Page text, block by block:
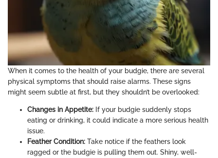
When it comes to the health of your budgie, there are several
physical symptoms that should raise alarms. These signs
might seem subtle at first, but they shouldn’t be overlooked:
Changes in Appetite: If your budgie suddenly stops
eating or drinking, it could indicate a more serious health
issue.
Feather Condition: Take notice if the feathers look
ragged or the budgie is pulling them out. Shiny, well-